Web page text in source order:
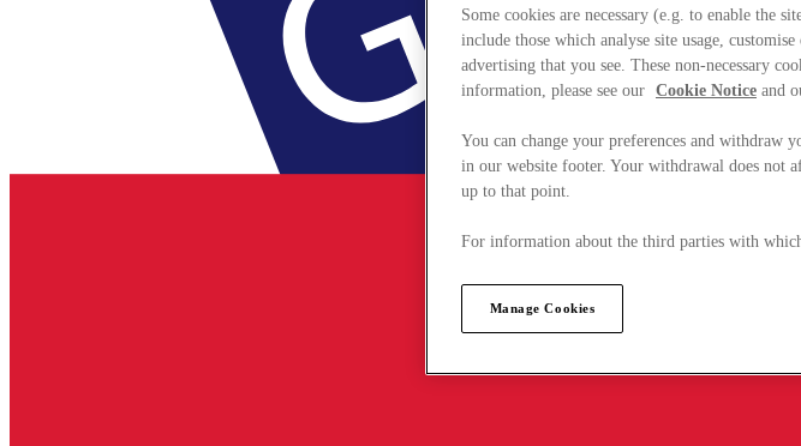
Some cookies are necessary (e.g. to enable the
include those which analyse site usage,
advertising that you see. These non-necessary
information, please see our Cookie Notice and
You can change your preferences and withdraw
in our website footer. Your withdrawal does not
up to that point.
For information about the third parties with
Manage Cookies